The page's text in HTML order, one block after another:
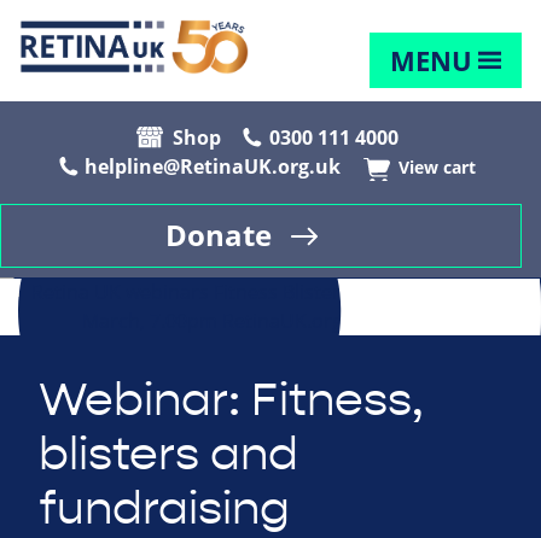
MENU
Shop
0300 111 4000
helpline@RetinaUK.org.uk
View cart
Donate
Webinar: Fitness,
blisters and
fundraising